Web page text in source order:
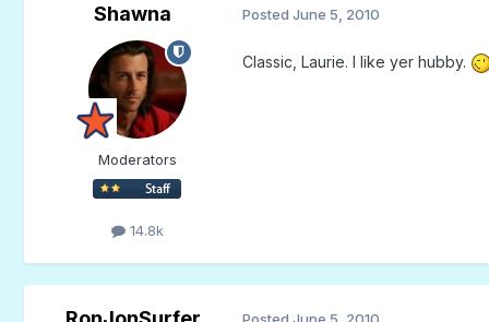
Shawna
Moderators
14.8k
Posted June 5, 2010
Classic, Laurie. I like yer hubby.